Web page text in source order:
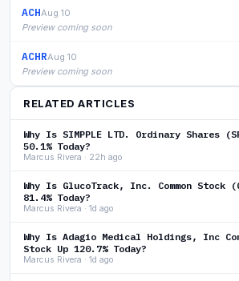
ACHAug 10
Preview coming soon
ACHRAug 10
Preview coming soon
RELATED ARTICLES
Why Is SIMPPLE LTD. Ordinary Shares
50.1% Today?
Marcus Rivera · 22h ago
Why Is GlucoTrack, Inc. Common Stock
81.4% Today?
Marcus Rivera · 1d ago
Why Is Adagio Medical Holdings, Inc
Stock Up 120.7% Today?
Marcus Rivera · 1d ago